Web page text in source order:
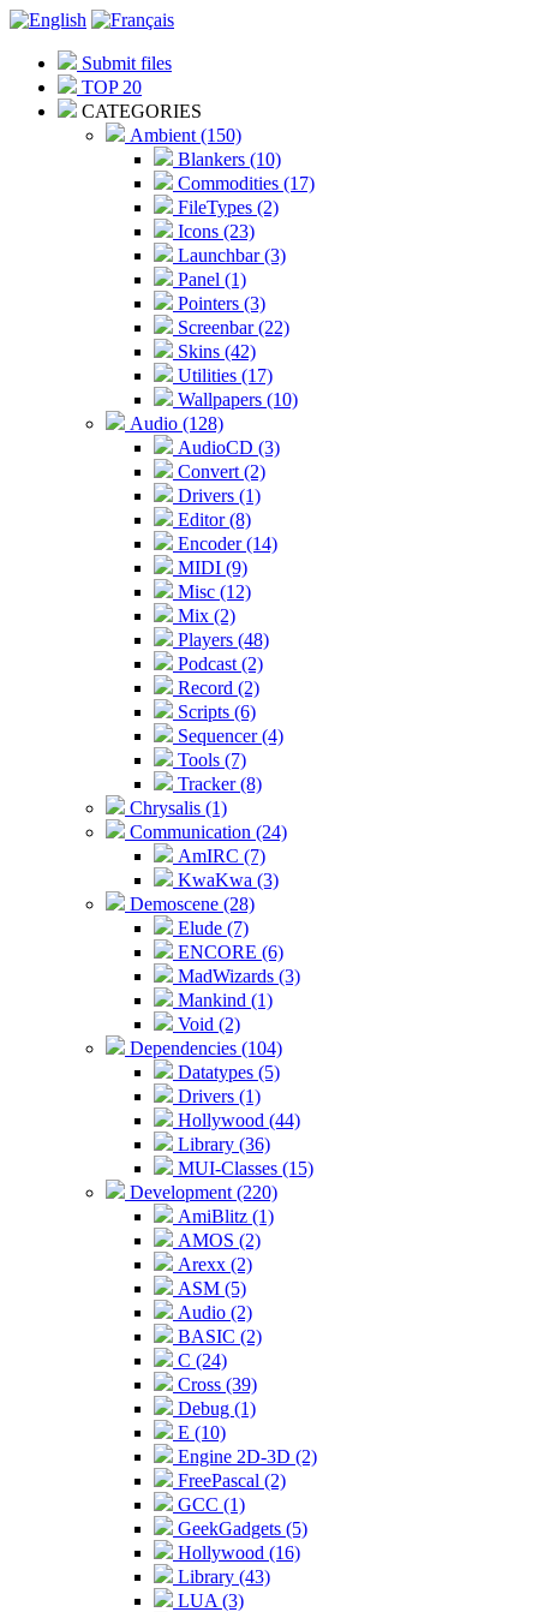
Submit files
TOP 20
CATEGORIES
Ambient (150)
Blankers (10)
Commodities (17)
FileTypes (2)
Icons (23)
Launchbar (3)
Panel (1)
Pointers (3)
Screenbar (22)
Skins (42)
Utilities (17)
Wallpapers (10)
Audio (128)
AudioCD (3)
Convert (2)
Drivers (1)
Editor (8)
Encoder (14)
MIDI (9)
Misc (12)
Mix (2)
Players (48)
Podcast (2)
Record (2)
Scripts (6)
Sequencer (4)
Tools (7)
Tracker (8)
Chrysalis (1)
Communication (24)
AmIRC (7)
KwaKwa (3)
Demoscene (28)
Elude (7)
ENCORE (6)
MadWizards (3)
Mankind (1)
Void (2)
Dependencies (104)
Datatypes (5)
Drivers (1)
Hollywood (44)
Library (36)
MUI-Classes (15)
Development (220)
AmiBlitz (1)
AMOS (2)
Arexx (2)
ASM (5)
Audio (2)
BASIC (2)
C (24)
Cross (39)
Debug (1)
E (10)
Engine 2D-3D (2)
FreePascal (2)
GCC (1)
GeekGadgets (5)
Hollywood (16)
Library (43)
LUA (3)